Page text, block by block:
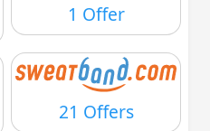
1 Offer
21 Offers